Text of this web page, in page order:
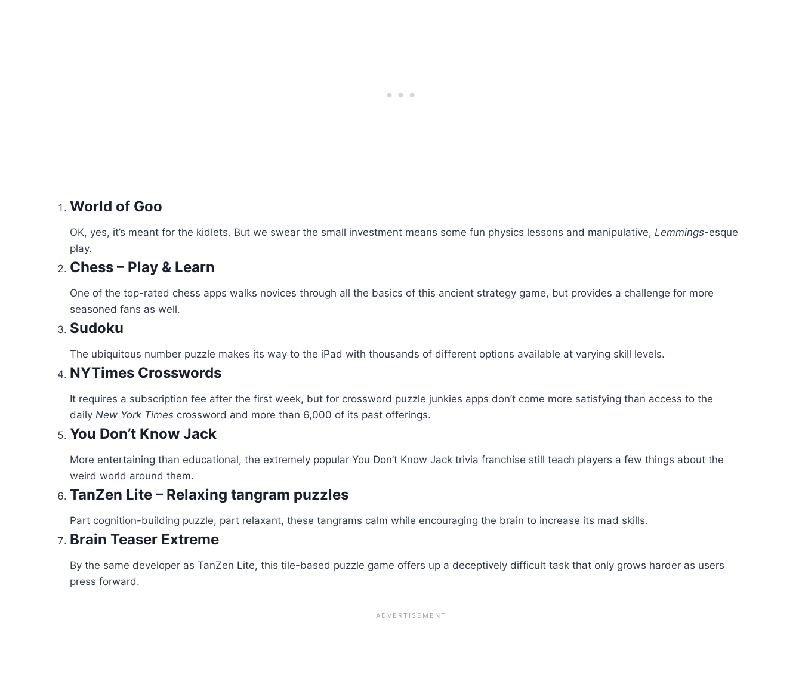
World of Goo
OK, yes, it’s meant for the kidlets. But we swear the small investment means some fun physics lessons and manipulative, Lemmings-esque
play.
Chess – Play & Learn
One of the top-rated chess apps walks novices through all the basics of this ancient strategy game, but provides a challenge for more
seasoned fans as well.
Sudoku
The ubiquitous number puzzle makes its way to the iPad with thousands of different options available at varying skill levels.
NYTimes Crosswords
It requires a subscription fee after the first week, but for crossword puzzle junkies apps don’t come more satisfying than access to the
daily New York Times crossword and more than 6,000 of its past offerings.
You Don’t Know Jack
More entertaining than educational, the extremely popular You Don’t Know Jack trivia franchise still teach players a few things about the
weird world around them.
TanZen Lite – Relaxing tangram puzzles
Part cognition-building puzzle, part relaxant, these tangrams calm while encouraging the brain to increase its mad skills.
Brain Teaser Extreme
By the same developer as TanZen Lite, this tile-based puzzle game offers up a deceptively difficult task that only grows harder as users
press forward.